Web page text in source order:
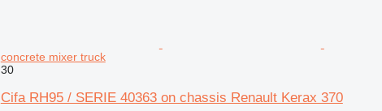
concrete mixer truck
30
Cifa RH95 / SERIE 40363 on chassis Renault Kerax 370